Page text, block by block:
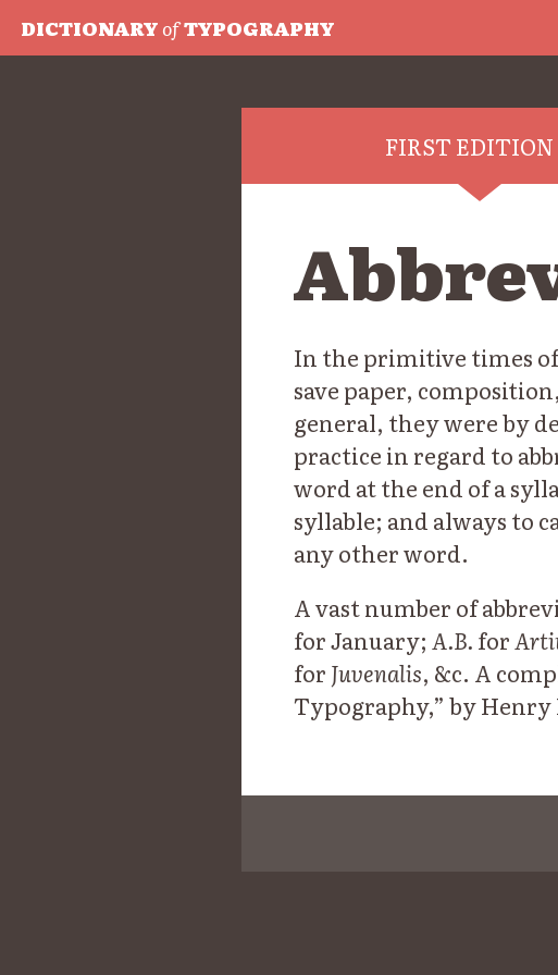
DICTIONARYofTYPOGRAPHY
FIRST EDITION
In the primitive times
save paper,
general, they were by
practice in regard to
word at the end of a
syllable; and always to
any other word.
A vast number of
for January; A.B. for
for Juvenalis, &c. A
Typography,” by Henry